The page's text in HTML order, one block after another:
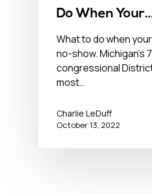
Do When Your
Opponent’s a
October 13,
What to do when
no-show. Michigan’s
congressional
most…
Charlie LeDuff
October 13, 2022